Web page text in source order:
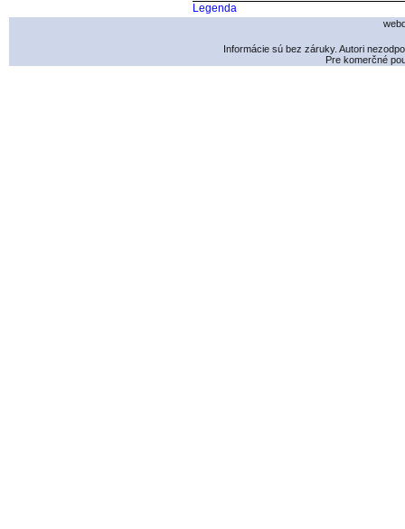
Legenda
Informácie sú bez záruky. Autori
Pre komerčné